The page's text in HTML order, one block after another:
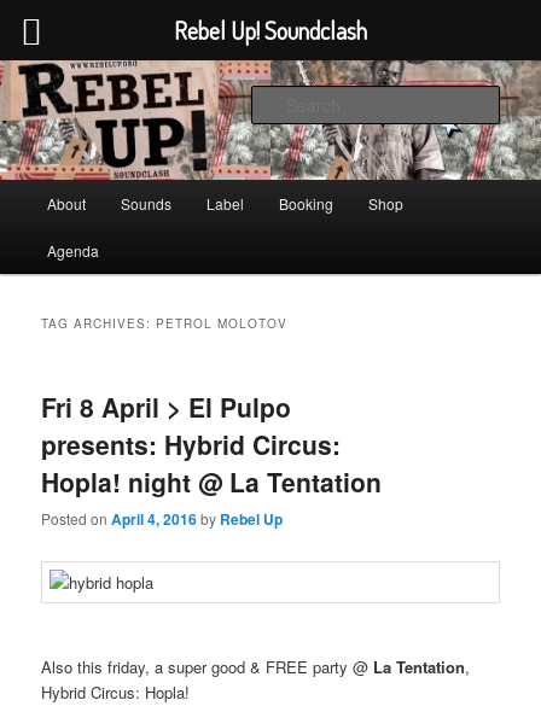
Skip
primary
content
Skip
secondary
contentRebel Up! Soundclash
Sounds from the global underground
About Sounds Label Booking Shop
Agenda
TAG ARCHIVES: PETROL MOLOTOV
Fri 8 April > El Pulpo
presents: Hybrid Circus:
Hopla! night @ La Tentation
Posted onApril 4, 2016by Rebel Up
Also this friday, a super good & FREE party @ La Tentation,
Hybrid Circus: Hopla!
Rebel Up! Soundclash